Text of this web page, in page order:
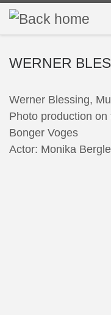
Skip to content
WERNER
Werner Blessing,
Photo production
Bonger Voges
Actor: Monika